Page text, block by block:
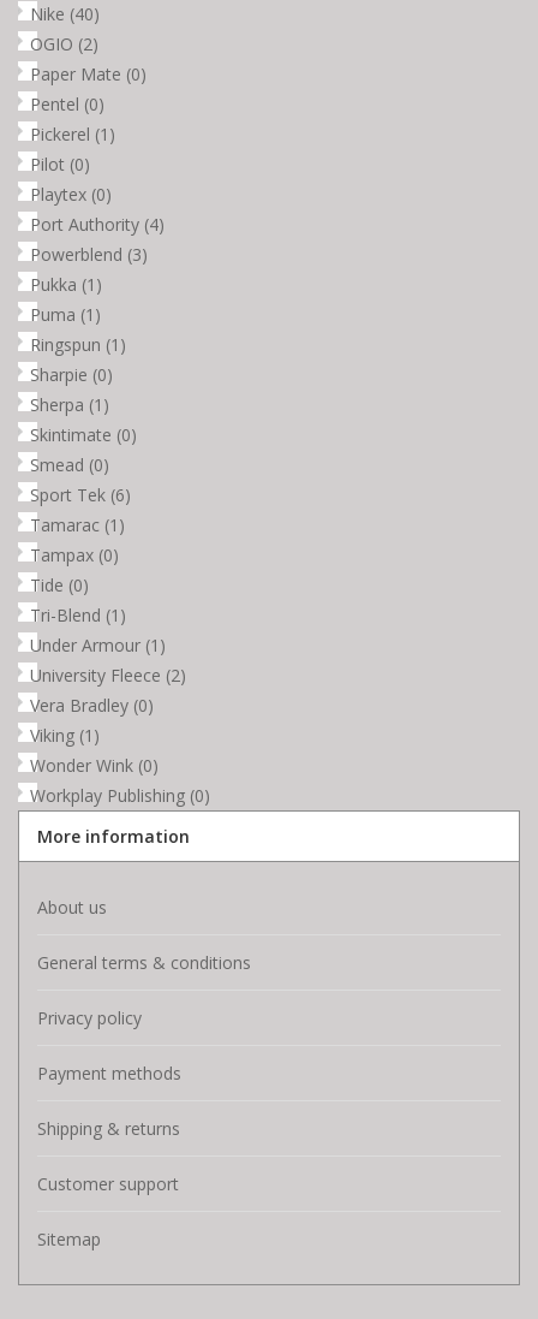
Nike (40)
OGIO (2)
Paper Mate (0)
Pentel (0)
Pickerel (1)
Pilot (0)
Playtex (0)
Port Authority (4)
Powerblend (3)
Pukka (1)
Puma (1)
Ringspun (1)
Sharpie (0)
Sherpa (1)
Skintimate (0)
Smead (0)
Sport Tek (6)
Tamarac (1)
Tampax (0)
Tide (0)
Tri-Blend (1)
Under Armour (1)
University Fleece (2)
Vera Bradley (0)
Viking (1)
Wonder Wink (0)
Workplay Publishing (0)
More information
About us
General terms & conditions
Privacy policy
Payment methods
Shipping & returns
Customer support
Sitemap